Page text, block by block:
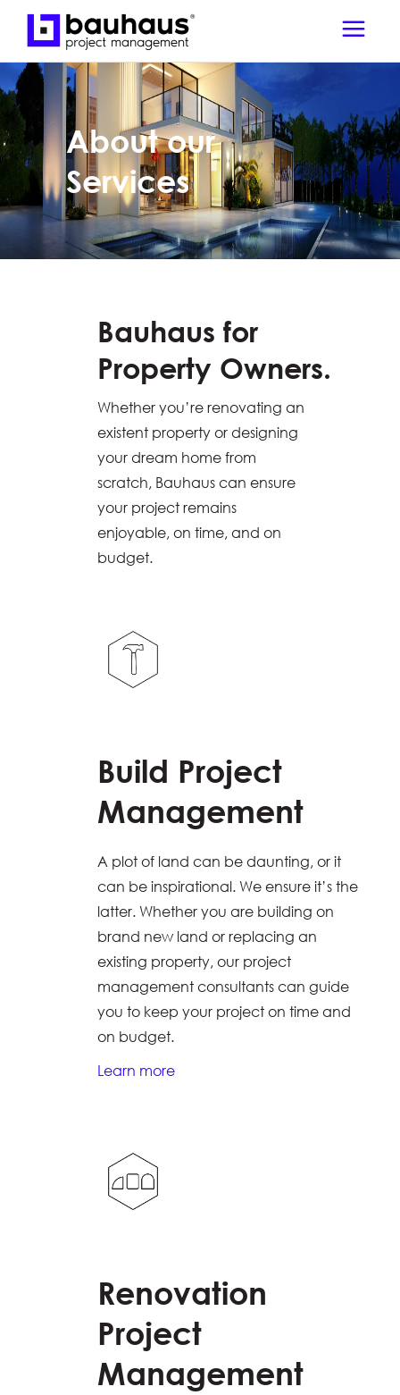
About our
Services
Bauhaus for
Property Owners.
Whether you’re renovating an
existent property or designing
your dream home from
scratch, Bauhaus can ensure
your project remains
enjoyable, on time, and on
budget.
Build Project
Management
A plot of land can be daunting, or it
can be inspirational. We ensure it’s the
latter. Whether you are building on
brand new land or replacing an
existing property, our project
management consultants can guide
you to keep your project on time and
on budget.
Learn more
Renovation
Project
Management